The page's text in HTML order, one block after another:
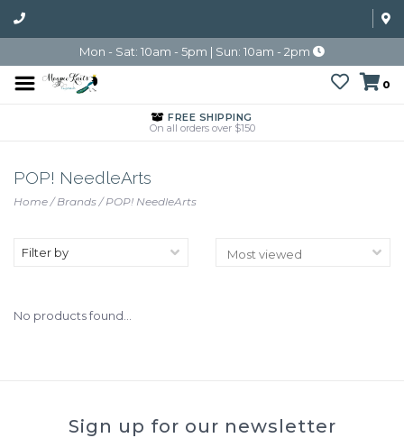
Mon - Sat: 10am - 5pm | Sun: 10am - 2pm
0
FREE SHIPPING
On all orders over $150
POP! NeedleArts
Home/Brands/POP! NeedleArts
Filter by
No products found...
Sign up for our newsletter